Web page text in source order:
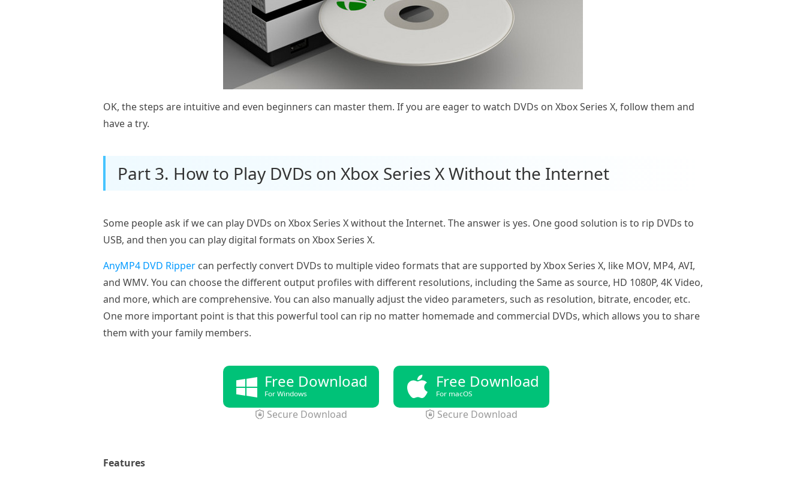
OK, the steps are intuitive and even beginners can master them. If you are eager to watch DVDs on Xbox Series X, follow them and
have a try.
Part 3. How to Play DVDs on Xbox Series X Without the Internet
Some people ask if we can play DVDs on Xbox Series X without the Internet. The answer is yes. One good solution is to rip DVDs to
USB, and then you can play digital formats on Xbox Series X.
AnyMP4 DVD Ripper can perfectly convert DVDs to multiple video formats that are supported by Xbox Series X, like MOV, MP4, AVI,
and WMV. You can choose the different output profiles with different resolutions, including the Same as source, HD 1080P, 4K Video,
and more, which are comprehensive. You can also manually adjust the video parameters, such as resolution, bitrate, encoder, etc.
One more important point is that this powerful tool can rip no matter homemade and commercial DVDs, which allows you to share
them with your family members.
Free Download
For Windows
Secure Download
Free Download
For macOS
Secure Download
Features